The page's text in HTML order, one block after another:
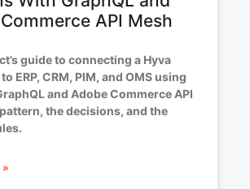
API Mesh
guide to connecting a Hyva
ERP, CRM, PIM, and OMS using
and Adobe Commerce API
the decisions, and the
»